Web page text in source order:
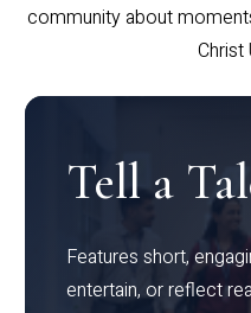
community about
Christ
Tell a
Features short,
entertain, or reflect